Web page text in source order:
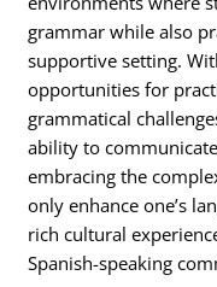
grammar while also
supportive setting.
opportunities for
grammatical
ability to
embracing the
only enhance one’s
rich cultural
Spanish-speaking